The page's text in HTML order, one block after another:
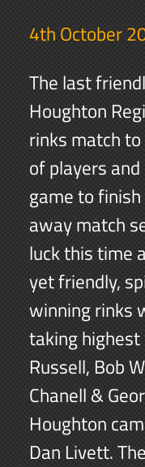
4th October
The last
Houghton
rinks match
of players
game to
away match
luck this time
yet friendly,
winning rinks
taking
Russell, Bob
Chanell &
Houghton
Dan Livett.